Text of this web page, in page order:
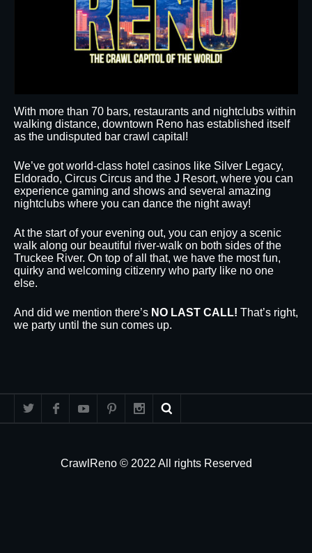
With more than 70 bars, restaurants and nightclubs within
walking distance, downtown Reno has established itself
as the undisputed bar crawl capital!
We’ve got world-class hotel casinos like Silver Legacy,
Eldorado, Circus Circus and the J Resort, where you can
experience gaming and shows and several amazing
nightclubs where you can dance the night away!
At the start of your evening out, you can enjoy a scenic
walk along our beautiful river-walk on both sides of the
Truckee River. On top of all that, we have the most fun,
quirky and welcoming citizenry who party like no one
else.
And did we mention there’s NO LAST CALL! That’s right,
we party until the sun comes up.
CrawlReno © 2022 All rights Reserved